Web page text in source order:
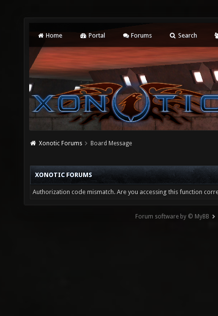
Home Portal Forums Search
Xonotic Forums Board Message
XONOTIC FORUMS
Authorization code mismatch. Are you accessing this function
Forum software by © MyBB